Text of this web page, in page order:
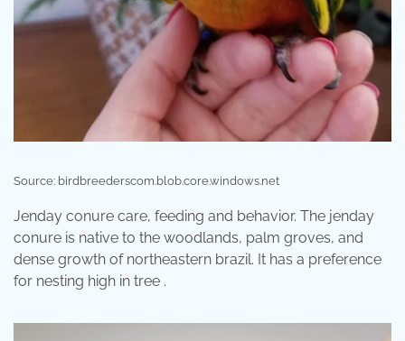
Source: birdbreederscom.blob.core.windows.net
Jenday conure care, feeding and behavior. The jenday
conure is native to the woodlands, palm groves, and
dense growth of northeastern brazil. It has a preference
for nesting high in tree .